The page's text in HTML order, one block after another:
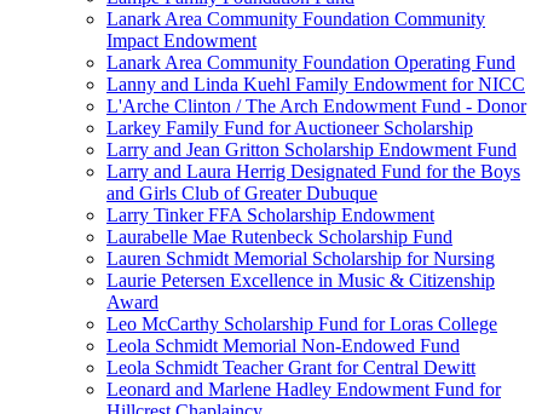
Lanark Area Community Foundation Community
Impact Endowment
Lanark Area Community Foundation Operating Fund
Lanny and Linda Kuehl Family Endowment for NICC
L'Arche Clinton / The Arch Endowment Fund - Donor
Larkey Family Fund for Auctioneer Scholarship
Larry and Jean Gritton Scholarship Endowment Fund
Larry and Laura Herrig Designated Fund for the Boys
and Girls Club of Greater Dubuque
Larry Tinker FFA Scholarship Endowment
Laurabelle Mae Rutenbeck Scholarship Fund
Lauren Schmidt Memorial Scholarship for Nursing
Laurie Petersen Excellence in Music & Citizenship
Award
Leo McCarthy Scholarship Fund for Loras College
Leola Schmidt Memorial Non-Endowed Fund
Leola Schmidt Teacher Grant for Central Dewitt
Leonard and Marlene Hadley Endowment Fund for